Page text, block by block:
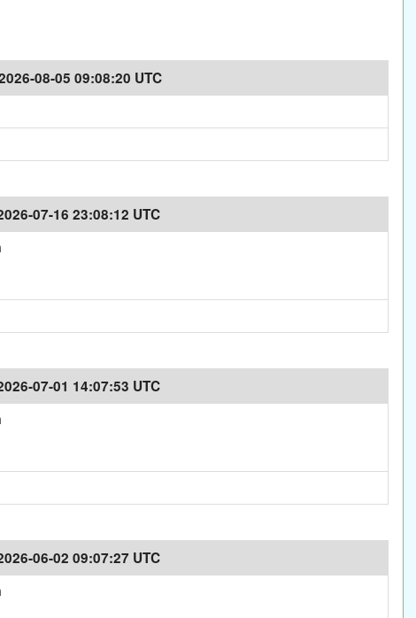
08-05 09:08:20 UTC
07-16 23:08:12 UTC
07-01 14:07:53 UTC
06-02 09:07:27 UTC